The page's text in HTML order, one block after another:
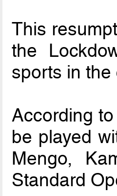
This
the
sports in the
According
be played
Mengo,
Standard